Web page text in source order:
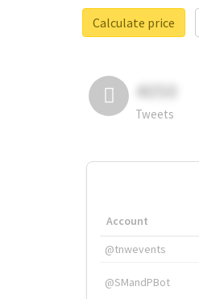
Calculate price
4050
Tweets
Account
@tnwevents
@SMandPBot